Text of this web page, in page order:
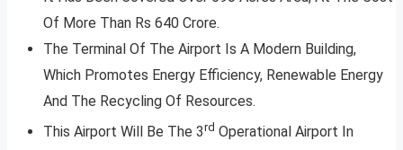
Of More Than Rs 640 Crore.
The Terminal Of The Airport Is A Modern Building,
Which Promotes Energy Efficiency, Renewable Energy
And The Recycling Of Resources.
This Airport Will Be The 3rd Operational Airport In